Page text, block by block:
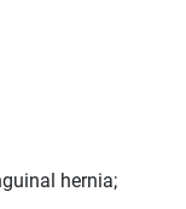
hernia;